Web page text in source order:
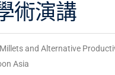
術演講
and Alternative
Asia